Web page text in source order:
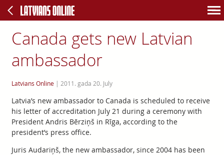
Canada gets new Latvian
ambassador
Latvians Online| 2011. gada 20. July
Latvia’s new ambassador to Canada is scheduled to receive
his letter of accreditation July 21 during a ceremony with
President Andris Bērziņš in Rīga, according to the
president’s press office.
Juris Audariņš, the new ambassador, since 2004 has been